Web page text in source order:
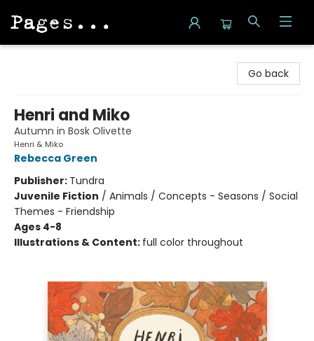
Go back
Henri and Miko
Autumn in Bosk Olivette
Henri & Miko
Rebecca Green
Publisher: Tundra
Juvenile Fiction / Animals / Concepts - Seasons / Social
Themes - Friendship
Ages 4-8
Illustrations & Content: full color throughout